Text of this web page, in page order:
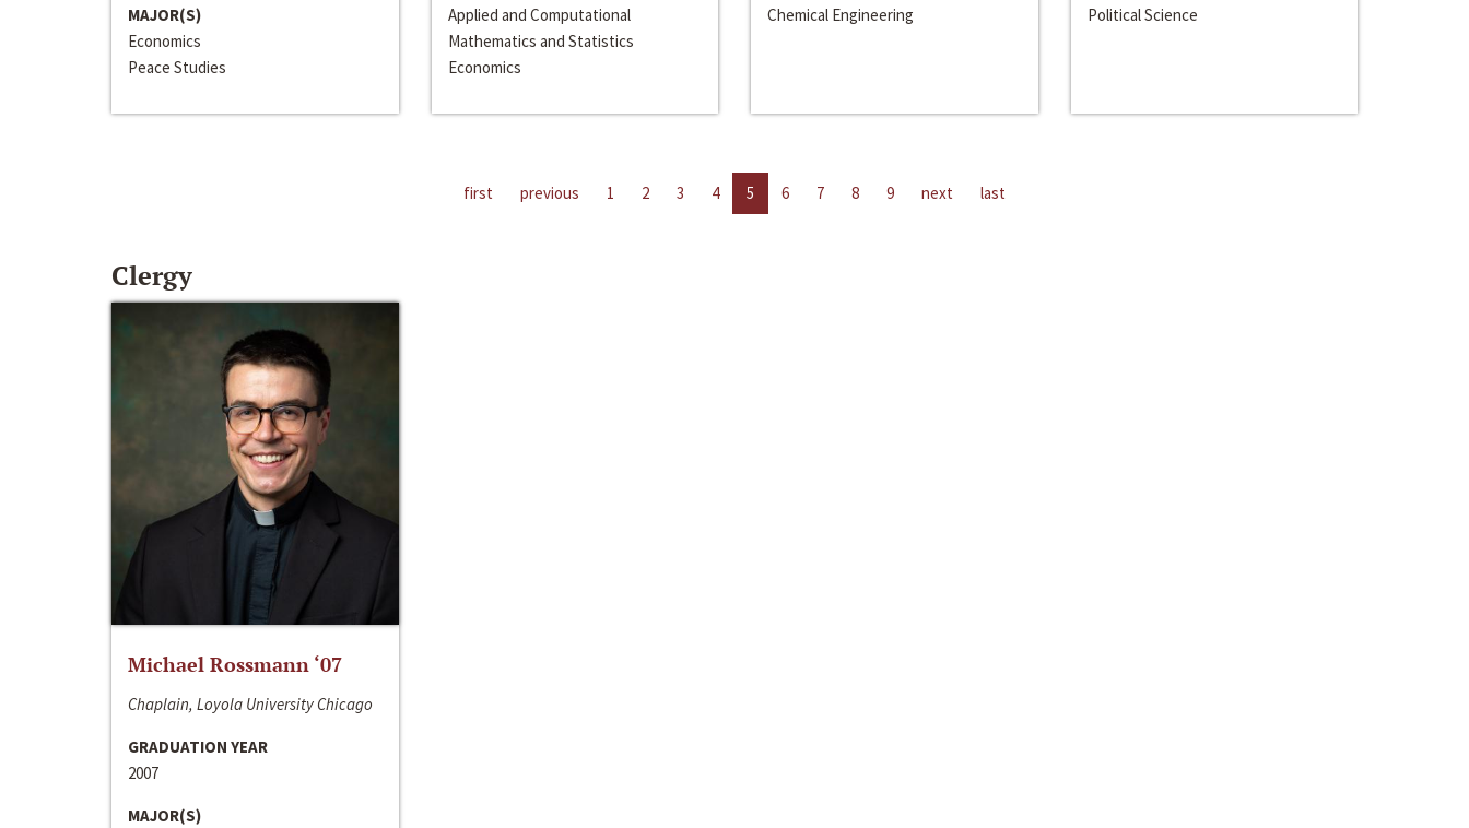
MAJOR(S)
Economics
Peace Studies
Applied and Computational
Mathematics and Statistics
Economics
Chemical Engineering
Political Science
first previous 1 2 3 4 5 6 7 8 9 next last
Clergy
Michael Rossmann ‘07
Chaplain, Loyola University Chicago
GRADUATION YEAR
2007
MAJOR(S)